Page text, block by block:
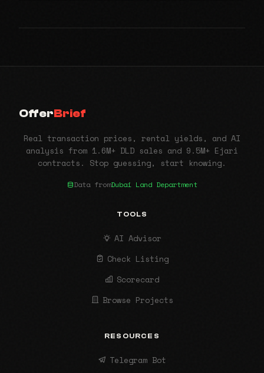
OfferBrief
Real transaction prices, rental yields, and AI
analysis from 1.6M+ DLD sales and 9.5M+ Ejari
contracts. Stop guessing, start knowing.
Data fromDubai Land Department
TOOLS
AI Advisor
Check Listing
Scorecard
Browse Projects
RESOURCES
Telegram Bot